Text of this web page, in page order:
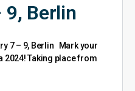
9, Berlin
7 – 9, Berlin Mark your
Taking place from